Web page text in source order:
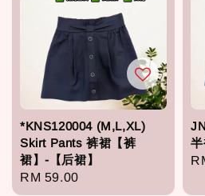
*KNS120004 (M,L,XL)
Skirt Pants 裤裙【裤
裙】-【后裙】
Regular
RM 59.00